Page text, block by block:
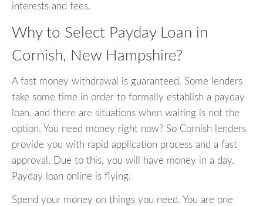
interests and fees.
Why to Select Payday Loan in
Cornish, New Hampshire?
A fast money withdrawal is guaranteed. Some lenders
take some time in order to formally establish a payday
loan, and there are situations when waiting is not the
option. You need money right now? So Cornish lenders
provide you with rapid application process and a fast
approval. Due to this, you will have money in a day.
Payday loan online is flying.
Spend your money on things you need. You are one